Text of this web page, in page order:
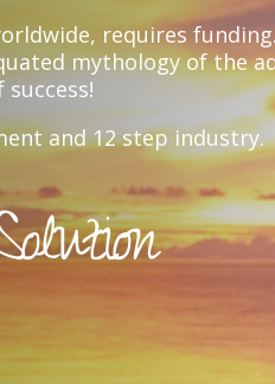
requires
mythology of the
and 12 step industry.